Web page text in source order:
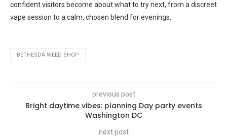
confident visitors become about what to try next, from a discreet
vape session to a calm, chosen blend for evenings.
BETHESDA WEED SHOP
previous post
Bright daytime vibes: planning Day party events
Washington DC
next post